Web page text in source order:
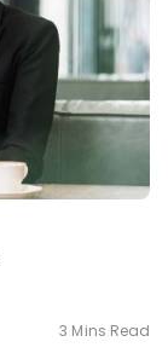
3 Mins Read